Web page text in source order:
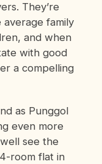
They’re
family
and when
with good
a compelling
as Punggol
even more
see the
room flat in